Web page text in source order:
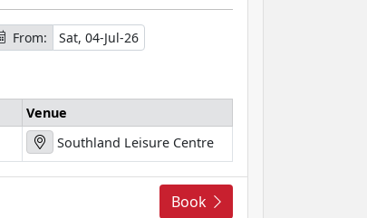
From:
Sat, 04-Jul-26
Venue
Southland Leisure Centre
Book